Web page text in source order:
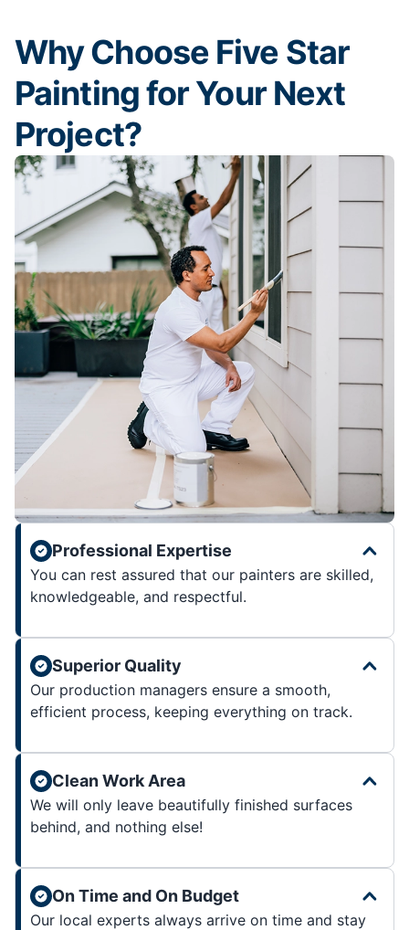
Why Choose Five Star
Painting for Your Next
Project?
Professional Expertise
You can rest assured that our painters are skilled,
knowledgeable, and respectful.
Superior Quality
Our production managers ensure a smooth,
efficient process, keeping everything on track.
Clean Work Area
We will only leave beautifully finished surfaces
behind, and nothing else!
On Time and On Budget
Our local experts always arrive on time and stay